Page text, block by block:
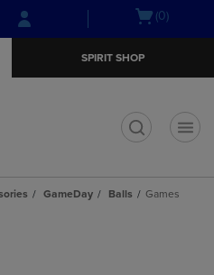
Skip
to
Skip
to
menu
Open(0)
SPIRIT SHOP
GameDay Balls Games